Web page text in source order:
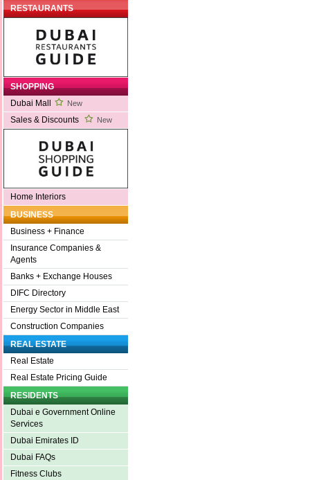
RESTAURANTS
SHOPPING
Dubai Mall
New
Sales & Discounts New
Home Interiors
BUSINESS
Business + Finance
Insurance Companies &
Agents
Banks + Exchange Houses
DIFC Directory
Energy Sector in Middle East
Construction Companies
REAL ESTATE
Real Estate
Real Estate Pricing Guide
RESIDENTS
Dubai e Government Online
Services
Dubai Emirates ID
Dubai FAQs
Fitness Clubs